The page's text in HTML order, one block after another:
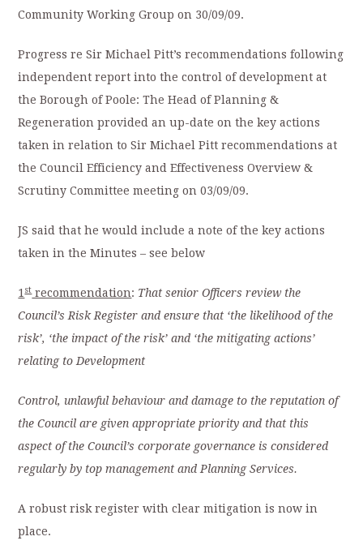
Community Working Group on 30/09/09.
Progress re Sir Michael Pitt’s recommendations following
independent report into the control of development at
the Borough of Poole: The Head of Planning &
Regeneration provided an up-date on the key actions
taken in relation to Sir Michael Pitt recommendations at
the Council Efficiency and Effectiveness Overview &
Scrutiny Committee meeting on 03/09/09.
JS said that he would include a note of the key actions
taken in the Minutes – see below
1strecommendation: That senior Officers review the
Council’s Risk Register and ensure that ‘the likelihood of the
risk’, ‘the impact of the risk’ and ‘the mitigating actions’
relating to Development
Control, unlawful behaviour and damage to the reputation of
the Council are given appropriate priority and that this
aspect of the Council’s corporate governance is considered
regularly by top management and Planning Services.
A robust risk register with clear mitigation is now in
place.